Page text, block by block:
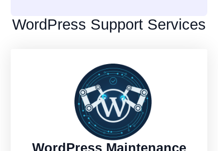
WordPress Support Services
WordPress Maintenance